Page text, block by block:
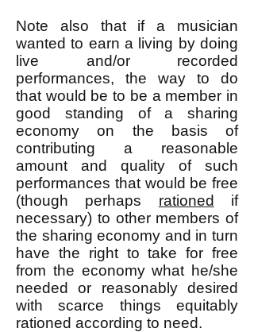
Note also that if a musician
wanted to earn a living by doing
live and/or recorded
performances, the way to do
that would be to be a member in
good standing of a sharing
economy on the basis of
contributing a reasonable
amount and quality of such
performances that would be free
(though perhaps rationed
if
necessary) to other members of
the sharing economy and in turn
have the right to take for free
from the economy what he/she
needed or reasonably desired
with scarce things equitably
rationed according to need.